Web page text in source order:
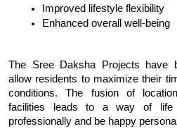
Improved lifestyle flexibility
Enhanced overall well-being
The Sree Daksha Projects have
allow residents to maximize their
conditions. The fusion of
facilities leads to a way of life
professionally and be happy